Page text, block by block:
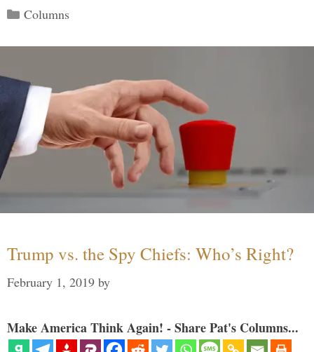
Categories
Columns
Trump vs. the Spy Chiefs: Who’s Right?
February 1, 2019 by
Make America Think Again! - Share Pat's Columns...